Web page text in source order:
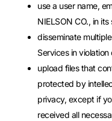
use a user name,
NIELSON CO., in
disseminate
Services in violation
upload files that
protected by
privacy, except if
received all